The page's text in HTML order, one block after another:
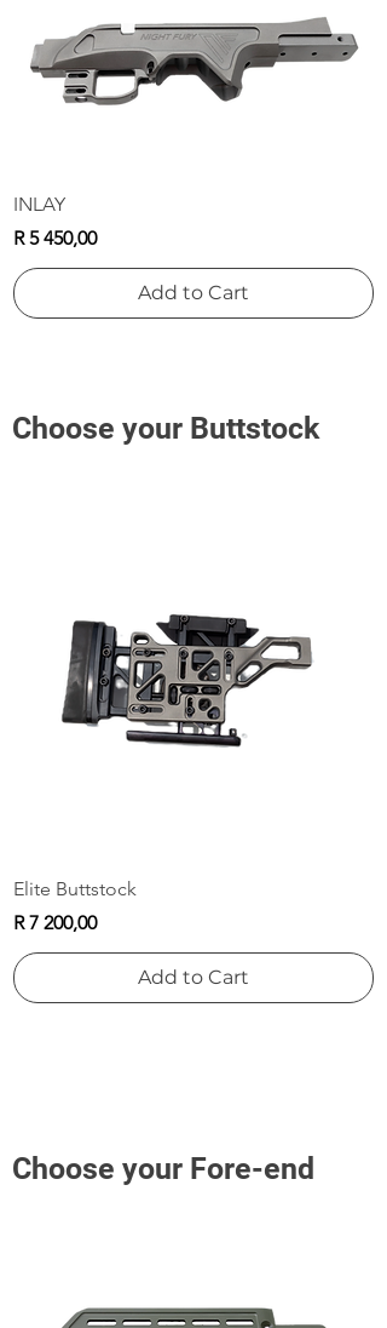
INLAY
Price
R 5 450,00
Add to Cart
Choose your Buttstock
Elite Buttstock
Price
R 7 200,00
Add to Cart
Choose your Fore-end